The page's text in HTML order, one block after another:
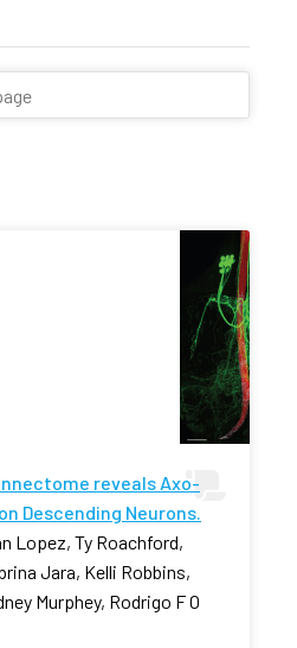
reveals Axo-
Descending Neurons.
Lopez, Ty Roachford,
Jara, Kelli Robbins,
Murphey, Rodrigo F O